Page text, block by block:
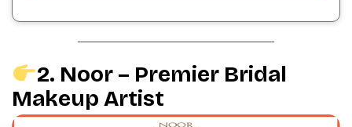
2. Noor – Premier Bridal
Makeup Artist